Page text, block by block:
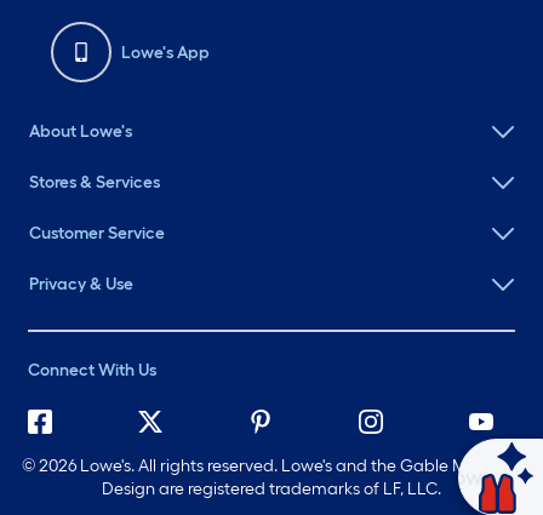
Lowe's App
About Lowe's
Stores & Services
Customer Service
Privacy & Use
Connect With Us
©2026 Lowe's. All rights reserved. Lowe's and the Gable Mansard
Design are registered trademarks of LF, LLC.
Ask Mylow